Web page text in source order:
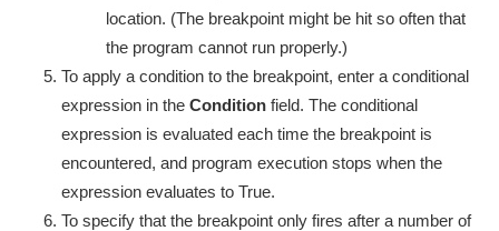
location. (The breakpoint might be hit so often that
the program cannot run properly.)
To apply a condition to the breakpoint, enter a conditional
expression in the Condition field. The conditional
expression is evaluated each time the breakpoint is
encountered, and program execution stops when the
expression evaluates to True.
To specify that the breakpoint only fires after a number of